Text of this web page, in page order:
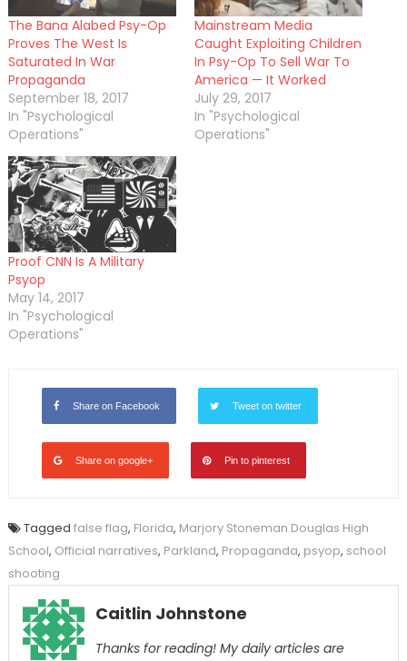
The Bana Alabed Psy-Op
Proves The West Is
Saturated In War
Propaganda
September 18, 2017
In "Psychological
Operations"
Mainstream Media
Caught Exploiting Children
In Psy-Op To Sell War To
America — It Worked
July 29, 2017
In "Psychological
Operations"
Proof CNN Is A Military
Psyop
May 14, 2017
In "Psychological
Operations"
Share on Facebook Tweet on twitter
Share on google+ Pin to pinterest
Tagged false flag, Florida, Marjory Stoneman Douglas High
School, Official narratives, Parkland, Propaganda, psyop, school
shooting
Caitlin Johnstone
Thanks for reading! My daily articles are